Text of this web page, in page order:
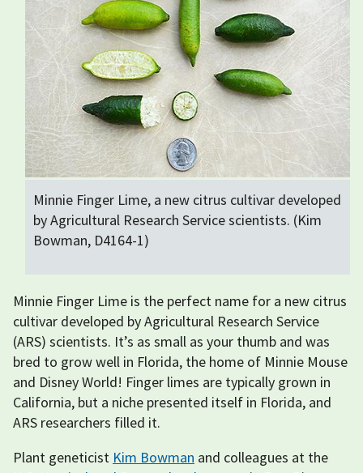
Minnie Finger Lime, a new citrus cultivar developed
by Agricultural Research Service scientists. (Kim
Bowman, D4164-1)
Minnie Finger Lime is the perfect name for a new citrus
cultivar developed by Agricultural Research Service
(ARS) scientists. It’s as small as your thumb and was
bred to grow well in Florida, the home of Minnie Mouse
and Disney World! Finger limes are typically grown in
California, but a niche presented itself in Florida, and
ARS researchers filled it.
Plant geneticist Kim Bowman and colleagues at the